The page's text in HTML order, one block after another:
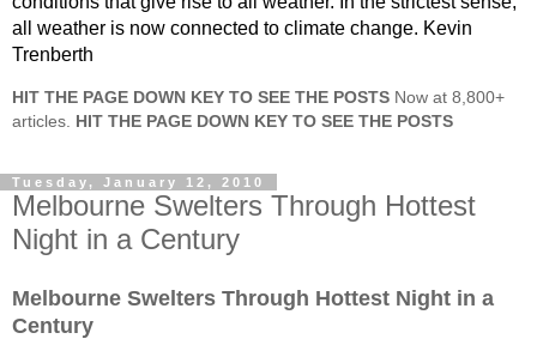
all weather is now connected to climate change. Kevin
Trenberth
HIT THE PAGE DOWN KEY TO SEE THE POSTS Now at 8,800+
articles. HIT THE PAGE DOWN KEY TO SEE THE POSTS
Tuesday, January 12, 2010
Melbourne Swelters Through Hottest
Night in a Century
Melbourne Swelters Through Hottest Night in a
Century